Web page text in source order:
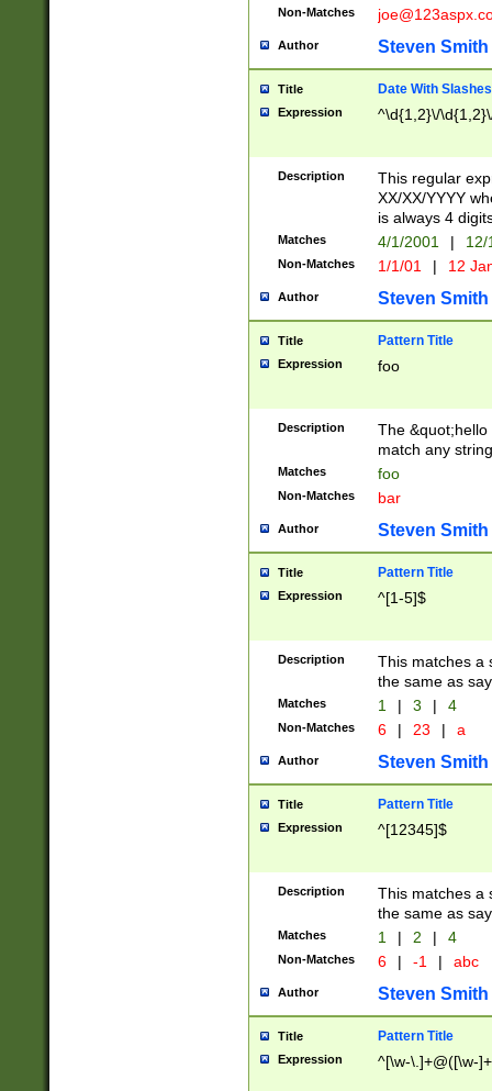
Non-Matches
Author Steven Smith
Title Date With Slashes
Expression ^\d{1,2}\/
Description
This regular
XX/XX/YYYY
is always 4
Matches 4/1/2001 |
Non-Matches 1/1/01 | 12
Author Steven Smith
Title Pattern Title
Expression foo
Description
The
match any
Matches foo
Non-Matches bar
Author Steven Smith
Title Pattern Title
Expression ^[1-5]$
Description
This matches a
the same as
Matches 1 | 3 | 4
Non-Matches 6 | 23 | a
Author Steven Smith
Title Pattern Title
Expression ^[12345]$
Description
This matches a
the same as
Matches 1 | 2 | 4
Non-Matches 6 | -1 | abc
Author Steven Smith
Title Pattern Title
Expression ^[\w-\.]+@([\w-